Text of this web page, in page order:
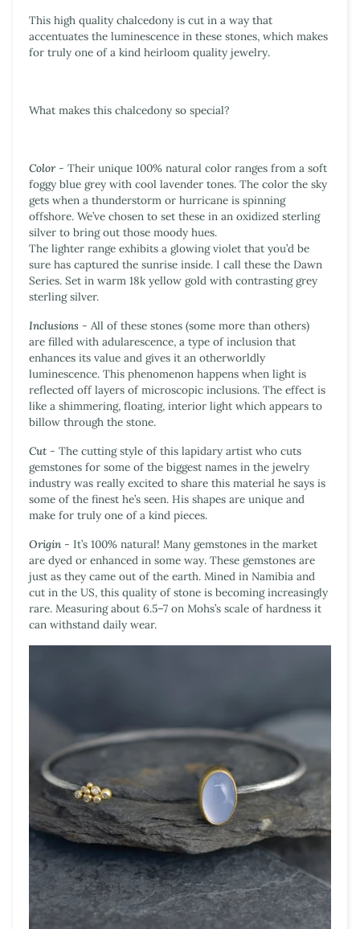
This high quality chalcedony is cut in a way that
accentuates the luminescence in these stones, which makes
for truly one of a kind heirloom quality jewelry.
What makes this chalcedony so special?
Color - Their unique 100% natural color ranges from a soft
foggy blue grey with cool lavender tones. The color the sky
gets when a thunderstorm or hurricane is spinning
offshore. We’ve chosen to set these in an oxidized sterling
silver to bring out those moody hues.
The lighter range exhibits a glowing violet that you’d be
sure has captured the sunrise inside. I call these the Dawn
Series. Set in warm 18k yellow gold with contrasting grey
sterling silver.
Inclusions - All of these stones (some more than others)
are filled with adularescence, a type of inclusion that
enhances its value and gives it an otherworldly
luminescence. This phenomenon happens when light is
reflected off layers of microscopic inclusions. The effect is
like a shimmering, floating, interior light which appears to
billow through the stone.
Cut - The cutting style of this lapidary artist who cuts
gemstones for some of the biggest names in the jewelry
industry was really excited to share this material he says is
some of the finest he’s seen. His shapes are unique and
make for truly one of a kind pieces.
Origin - It’s 100% natural! Many gemstones in the market
are dyed or enhanced in some way. These gemstones are
just as they came out of the earth. Mined in Namibia and
cut in the US, this quality of stone is becoming increasingly
rare. Measuring about 6.5–7 on Mohs’s scale of hardness it
can withstand daily wear.